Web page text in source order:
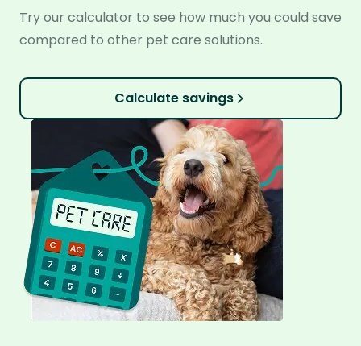
Try our calculator to see how much you could save
compared to other pet care solutions.
Calculate savings